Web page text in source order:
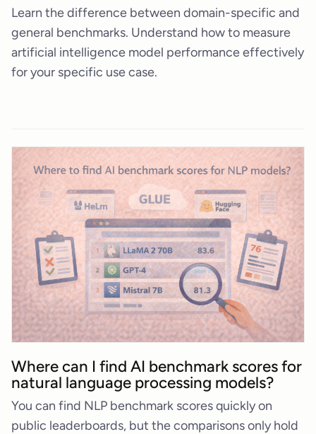
Learn the difference between domain-specific and
general benchmarks. Understand how to measure
artificial intelligence model performance effectively
for your specific use case.
Where can I find AI benchmark scores for
natural language processing models?
You can find NLP benchmark scores quickly on
public leaderboards, but the comparisons only hold